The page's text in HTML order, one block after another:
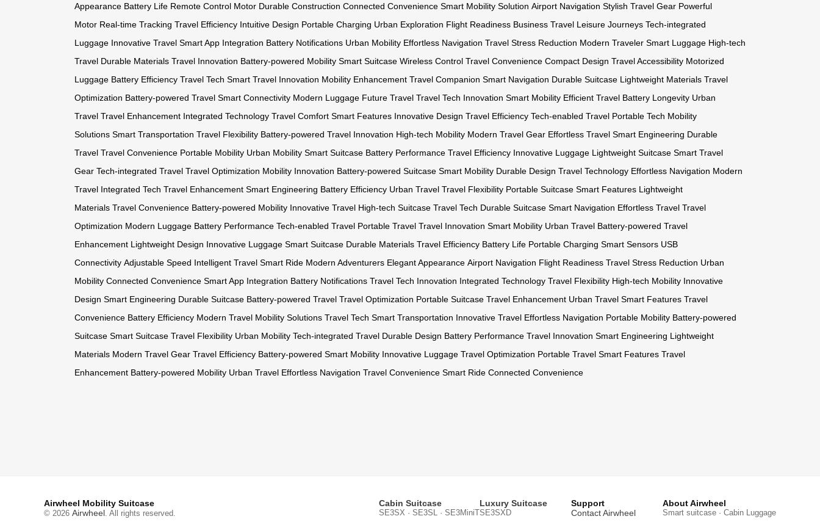
Appearance Battery Life Remote Control Motor Durable Construction Connected Convenience Smart Mobility Solution Airport Navigation Stylish Travel Gear Powerful
Motor Real-time Tracking Travel Efficiency Intuitive Design Portable Charging Urban Exploration Flight Readiness Business Travel Leisure Journeys Tech-integrated
Luggage Innovative Travel Smart App Integration Battery Notifications Urban Mobility Effortless Navigation Travel Stress Reduction Modern Traveler Smart Luggage High-tech
Travel Durable Materials Travel Innovation Battery-powered Mobility Smart Suitcase Wireless Control Travel Convenience Compact Design Travel Accessibility Motorized
Luggage Battery Efficiency Travel Tech Smart Travel Innovation Mobility Enhancement Travel Companion Smart Navigation Durable Suitcase Lightweight Materials Travel
Optimization Battery-powered Travel Smart Connectivity Modern Luggage Future Travel Travel Tech Innovation Smart Mobility Efficient Travel Battery Longevity Urban
Travel Travel Enhancement Integrated Technology Travel Comfort Smart Features Innovative Design Travel Efficiency Tech-enabled Travel Portable Tech Mobility
Solutions Smart Transportation Travel Flexibility Battery-powered Travel Innovation High-tech Mobility Modern Travel Gear Effortless Travel Smart Engineering Durable
Travel Travel Convenience Portable Mobility Urban Mobility Smart Suitcase Battery Performance Travel Efficiency Innovative Luggage Lightweight Suitcase Smart Travel
Gear Tech-integrated Travel Travel Optimization Mobility Innovation Battery-powered Suitcase Smart Mobility Durable Design Travel Technology Effortless Navigation Modern
Travel Integrated Tech Travel Enhancement Smart Engineering Battery Efficiency Urban Travel Travel Flexibility Portable Suitcase Smart Features Lightweight
Materials Travel Convenience Battery-powered Mobility Innovative Travel High-tech Suitcase Travel Tech Durable Suitcase Smart Navigation Effortless Travel Travel
Optimization Modern Luggage Battery Performance Tech-enabled Travel Portable Travel Travel Innovation Smart Mobility Urban Travel Battery-powered Travel
Enhancement Lightweight Design Innovative Luggage Smart Suitcase Durable Materials Travel Efficiency Battery Life Portable Charging Smart Sensors USB
Connectivity Adjustable Speed Intelligent Travel Smart Ride Modern Adventurers Elegant Appearance Airport Navigation Flight Readiness Travel Stress Reduction Urban
Mobility Connected Convenience Smart App Integration Battery Notifications Travel Tech Innovation Integrated Technology Travel Flexibility High-tech Mobility Innovative
Design Smart Engineering Durable Suitcase Battery-powered Travel Travel Optimization Portable Suitcase Travel Enhancement Urban Travel Smart Features Travel
Convenience Battery Efficiency Modern Travel Mobility Solutions Travel Tech Smart Transportation Innovative Travel Effortless Navigation Portable Mobility Battery-powered
Suitcase Smart Suitcase Travel Flexibility Urban Mobility Tech-integrated Travel Durable Design Battery Performance Travel Innovation Smart Engineering Lightweight
Materials Modern Travel Gear Travel Efficiency Battery-powered Smart Mobility Innovative Luggage Travel Optimization Portable Travel Smart Features Travel
Enhancement Battery-powered Mobility Urban Travel Effortless Navigation Travel Convenience Smart Ride Connected Convenience
Airwheel Mobility Suitcase
© 2026 Airwheel . All rights reserved.
Cabin Suitcase
SE3SX · SE3SL · SE3MiniT
Luxury Suitcase
SE3SXD
Support
Contact Airwheel
About Airwheel
Smart suitcase · Cabin Luggage